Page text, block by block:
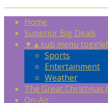
Home
Superior Big Deals
▼ ▲sub menu toggle
Sports
Entertainment
Weather
The Great Christmas
On-Air